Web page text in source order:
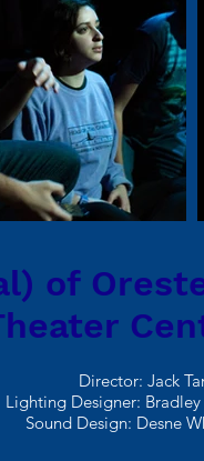
of
Director: Jack
Lighting Designer: Bradley
Sound Design: Desne